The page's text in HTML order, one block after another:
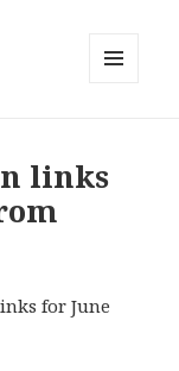
links
for June